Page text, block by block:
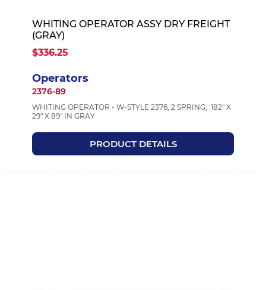
WHITING OPERATOR ASSY DRY FREIGHT
(GRAY)
$336.25
Operators
2376-89
WHITING OPERATOR - W-STYLE 2376, 2 SPRING, .182" X
29" X 89" IN GRAY
PRODUCT DETAILS